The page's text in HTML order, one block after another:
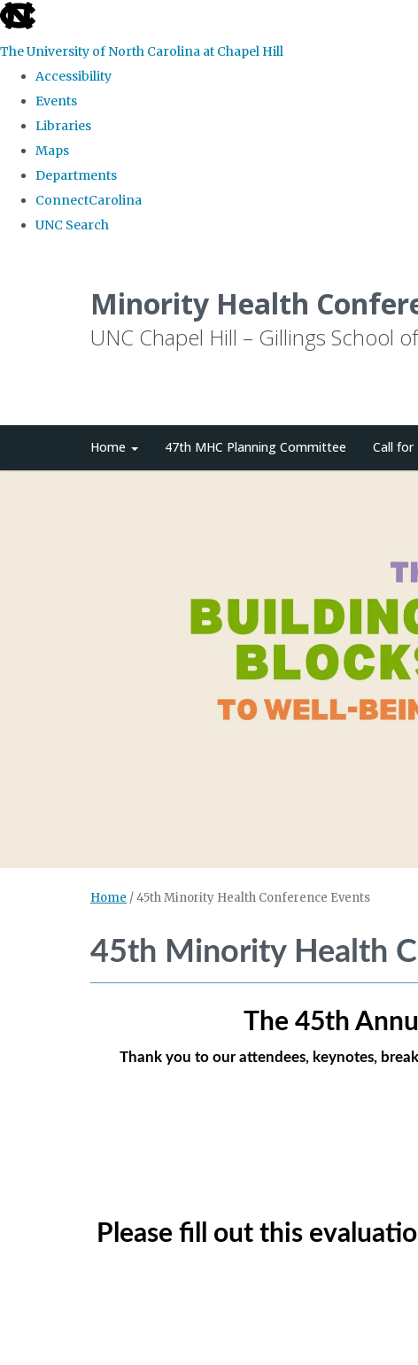
skip to the end of the global utility bar
The University of North Carolina at Chapel Hill
Accessibility
Events
Libraries
Maps
Departments
ConnectCarolina
UNC Search
Minority Health
UNC Chapel Hill – Gillings School
Home 47th MHC Planning Committee Call for
Home /45th Minority Health Conference Events
45th Minority Health
The 45th
Thank you to our attendees, keynotes,
Please fill out this